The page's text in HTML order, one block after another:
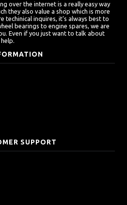
over the internet is a really easy way
they also value a shop which is more
techinical inquires, it's always best to
bearings to engine spares, we are
Even if you just want to talk about
SUPPORT